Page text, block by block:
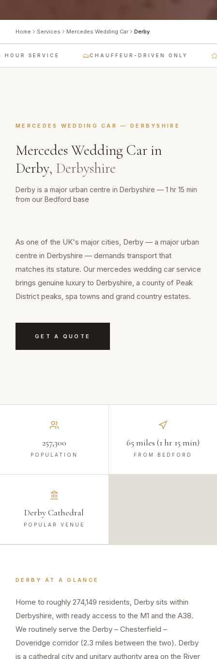
Home Services Mercedes Wedding Car Derby
SERVICE CHAUFFEUR-DRIVEN ONLY
MERCEDES WEDDING CAR — DERBYSHIRE
Mercedes Wedding Car in
Derby, Derbyshire
Derby is a major urban centre in Derbyshire — 1 hr 15 min
from our Bedford base
As one of the UK's major cities, Derby — a major urban
centre in Derbyshire — demands transport that
matches its stature. Our mercedes wedding car service
brings genuine luxury to Derbyshire, a county of Peak
District peaks, spa towns and grand country estates.
GET A QUOTE
257,300
POPULATION
65 miles (1 hr 15 min)
FROM BEDFORD
Derby Cathedral
POPULAR VENUE
DERBY AT A GLANCE
Home to roughly 274,149 residents, Derby sits within
Derbyshire, with ready access to the M1 and the A38.
We routinely serve the Derby – Chesterfield –
Doveridge corridor (2.3 miles between the two). Derby
is a cathedral city and unitary authority area on the River